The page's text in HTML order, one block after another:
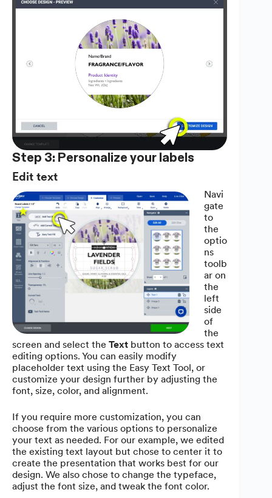
Step 3: Personalize your labels
Edit text
Navi
gate
to
the
optio
ns
toolb
ar on
the
left
side
of
the
screen and select the Text button to access text
editing options. You can easily modify
placeholder text using the Easy Text Tool, or
customize your design further by adjusting the
font, size, color, and alignment.
If you require more customization, you can
choose from the various options to personalize
your text as needed. For our example, we edited
the existing text layout but chose to center it to
create the presentation that works best for our
design. We also chose to change the typeface,
adjust the font size, and tweak the font color.